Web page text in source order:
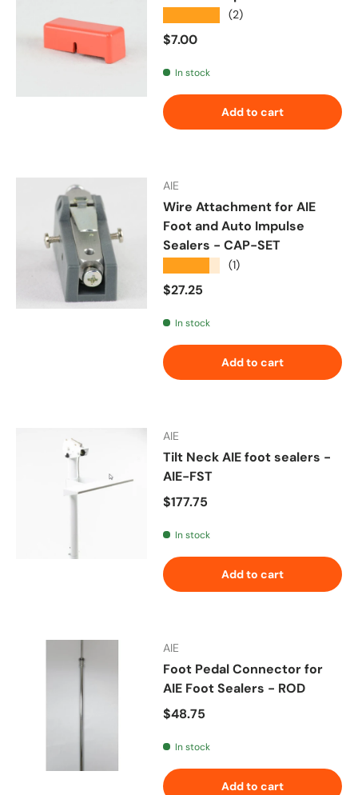
(2)
Regular price
$7.00
In stock
Add to cart
AIE
Wire Attachment for AIE
Foot and Auto Impulse
Sealers - CAP-SET
(1)
Regular price
$27.25
In stock
Add to cart
AIE
Tilt Neck AIE foot sealers -
AIE-FST
Regular price
$177.75
In stock
Add to cart
AIE
Foot Pedal Connector for
AIE Foot Sealers - ROD
Regular price
$48.75
In stock
Add to cart